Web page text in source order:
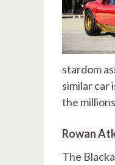
stardom
similar car
the
Rowan
The